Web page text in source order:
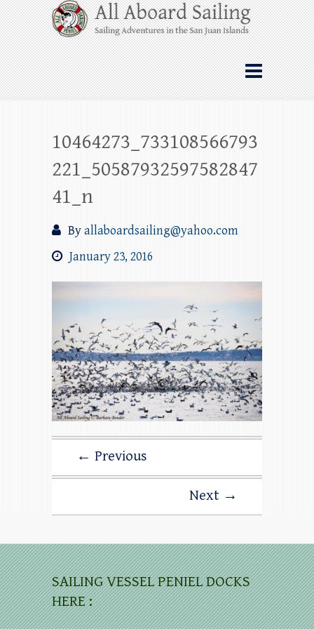
Skip
to
content
All Aboard Sailing
Whale Watching Sailing from Friday
Harbor through the San Juan Islands – and
beyond!
10464273_733108566793
221_50587932597582847
41_n
Byallaboardsailing@yahoo.com
January 23, 2016
← Previous
Next →
SAILING VESSEL PENIEL DOCKS
HERE :